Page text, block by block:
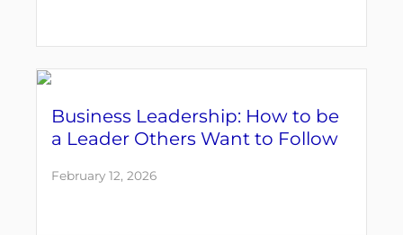
Business Leadership: How to be
a Leader Others Want to Follow
February 12, 2026